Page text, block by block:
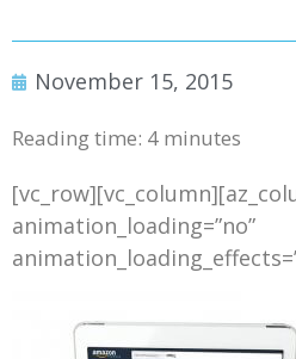
November 15, 2015
Reading time: 4 minutes
animation_loading=”no”